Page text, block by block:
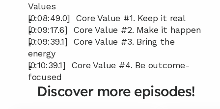
Values
[0:08:49.0]  Core Value #1. Keep it real
[0:09:17.6]  Core Value #2. Make it happen
[0:09:39.1]  Core Value #3. Bring the
energy
[0:10:39.1]  Core Value #4. Be outcome-
focused
Discover more episodes!